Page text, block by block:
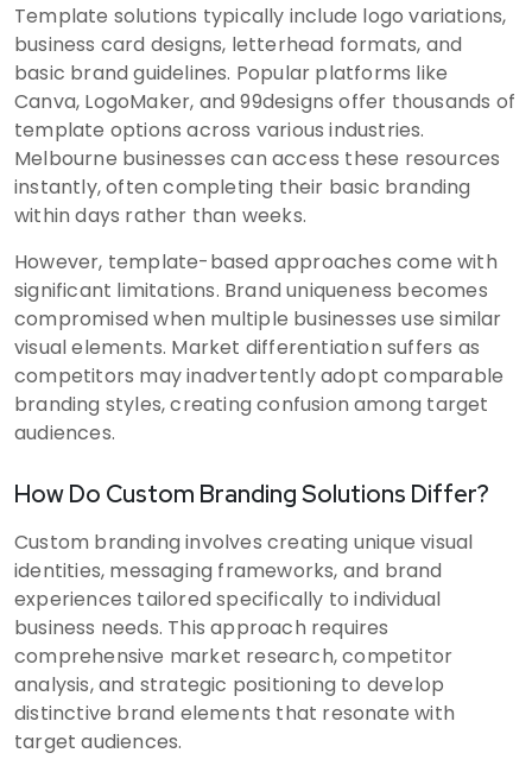
Template solutions typically include logo variations,
business card designs, letterhead formats, and
basic brand guidelines. Popular platforms like
Canva, LogoMaker, and 99designs offer thousands of
template options across various industries.
Melbourne businesses can access these resources
instantly, often completing their basic branding
within days rather than weeks.
However, template-based approaches come with
significant limitations. Brand uniqueness becomes
compromised when multiple businesses use similar
visual elements. Market differentiation suffers as
competitors may inadvertently adopt comparable
branding styles, creating confusion among target
audiences.
How Do Custom Branding Solutions Differ?
Custom branding involves creating unique visual
identities, messaging frameworks, and brand
experiences tailored specifically to individual
business needs. This approach requires
comprehensive market research, competitor
analysis, and strategic positioning to develop
distinctive brand elements that resonate with
target audiences.